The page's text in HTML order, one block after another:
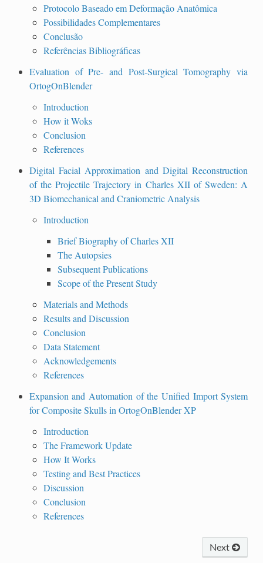
Protocolo Baseado em Deformação Anatômica
Possibilidades Complementares
Conclusão
Referências Bibliográficas
Evaluation of Pre- and Post-Surgical Tomography via
OrtogOnBlender
Introduction
How it Woks
Conclusion
References
Digital Facial Approximation and Digital Reconstruction
of the Projectile Trajectory in Charles XII of Sweden: A
3D Biomechanical and Craniometric Analysis
Introduction
Brief Biography of Charles XII
The Autopsies
Subsequent Publications
Scope of the Present Study
Materials and Methods
Results and Discussion
Conclusion
Data Statement
Acknowledgements
References
Expansion and Automation of the Unified Import System
for Composite Skulls in OrtogOnBlender XP
Introduction
The Framework Update
How It Works
Testing and Best Practices
Discussion
Conclusion
References
Next